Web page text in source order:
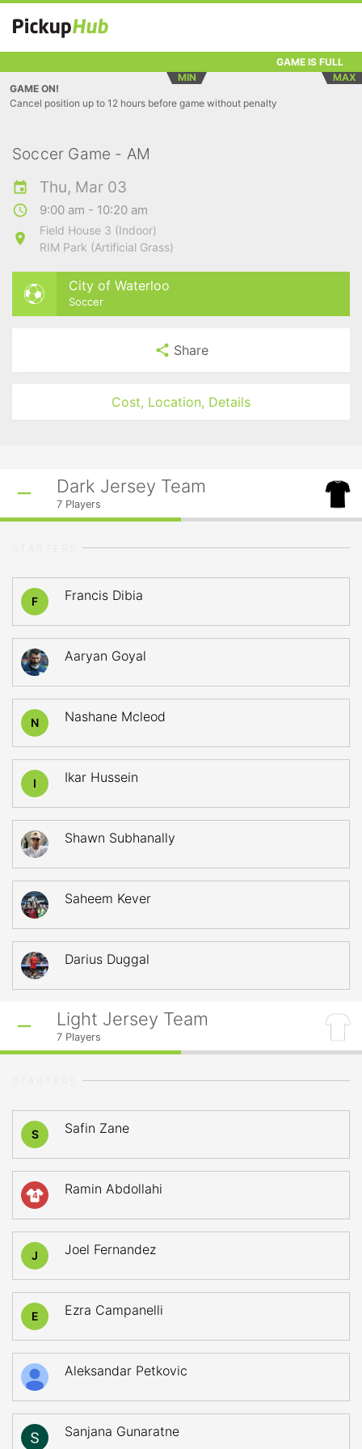
GAME IS FULL
MIN
MAX
GAME ON!
Cancel position up to 12 hours before game without penalty
Soccer Game - AM
Thu, Mar 03
9:00 am - 10:20 am
Field House 3 (Indoor)
RIM Park (Artificial Grass)
City of Waterloo
Soccer
Share
Cost, Location, Details
Dark Jersey Team
7 Players
F Francis Dibia
Aaryan Goyal
N Nashane Mcleod
I Ikar Hussein
Shawn Subhanally
Saheem Kever
Darius Duggal
Light Jersey Team
7 Players
S Safin Zane
4 Ramin Abdollahi
J Joel Fernandez
E Ezra Campanelli
Aleksandar Petkovic
Sanjana Gunaratne